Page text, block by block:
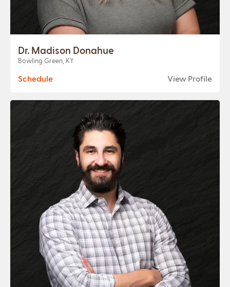
Dr. Madison Donahue
Bowling Green, KY
Schedule View Profile